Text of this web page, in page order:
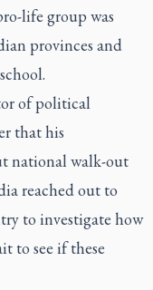
life group was
provinces and
of political
that his
national walk-out
reached out to
to investigate how
to see if these